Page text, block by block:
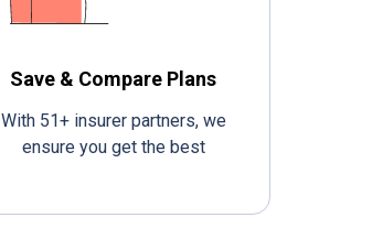
Save & Compare Plans
With 51+ insurer partners, we
ensure you get the best